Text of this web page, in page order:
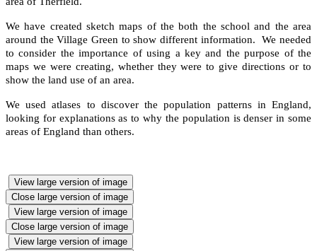
We have created sketch maps of the both the school and the area
around the Village Green to show different information. We needed
to consider the importance of using a key and the purpose of the
maps we were creating, whether they were to give directions or to
show the land use of an area.
We used atlases to discover the population patterns in England,
looking for explanations as to why the population is denser in some
areas of England than others.
View large version of image
Close large version of image
View large version of image
Close large version of image
View large version of image